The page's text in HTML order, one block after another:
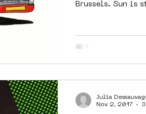
diversity
moste
Brussels. Sun is
Julia
Nov 2, 2017